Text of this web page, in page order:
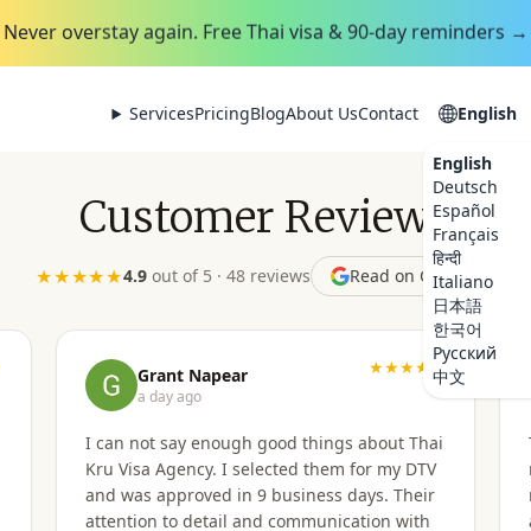
Never overstay again. Free Thai visa & 90-day reminders →
ServicesPricingBlogAbout UsContact English
English
Deutsch
Español
Français
हिन्दी
Italiano
日本語
한국어
Русский
中文
Customer Reviews
★★★★★4.9 out of 5 · 48 reviews Read on Google
Grant Napear
a day ago
★★★★★
I can not say enough good things about Thai
Kru Visa Agency. I selected them for my DTV
and was approved in 9 business days. Their
attention to detail and communication with